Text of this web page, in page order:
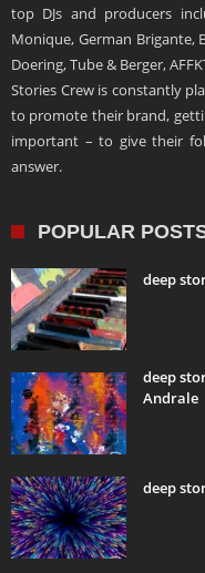
top DJs and producers
Monique, German Brigante,
Doering, Tube & Berger,
Stories Crew is constantly
to promote their brand,
important – to give their
answer.
POPULAR
deep
deep
Andrale
deep